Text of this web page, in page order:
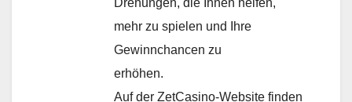
mehr zu spielen und Ihre
Gewinnchancen zu
erhöhen.
Auf der ZetCasino-Website finden